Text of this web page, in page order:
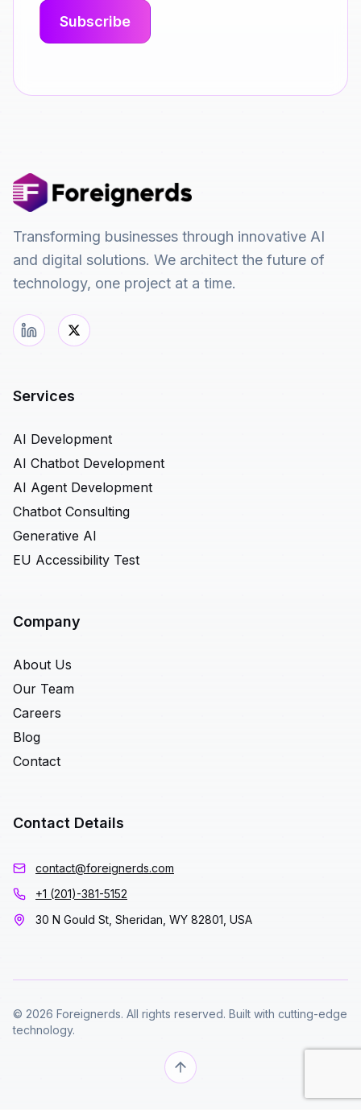
Transforming businesses through innovative AI
and digital solutions. We architect the future of
technology, one project at a time.
Services
AI Development
AI Chatbot Development
AI Agent Development
Chatbot Consulting
Generative AI
EU Accessibility Test
Company
About Us
Our Team
Careers
Blog
Contact
Contact Details
contact@foreignerds.com
+1 (201)-381-5152
30 N Gould St, Sheridan, WY 82801, USA
© 2026 Foreignerds. All rights reserved. Built with cutting-edge
technology.